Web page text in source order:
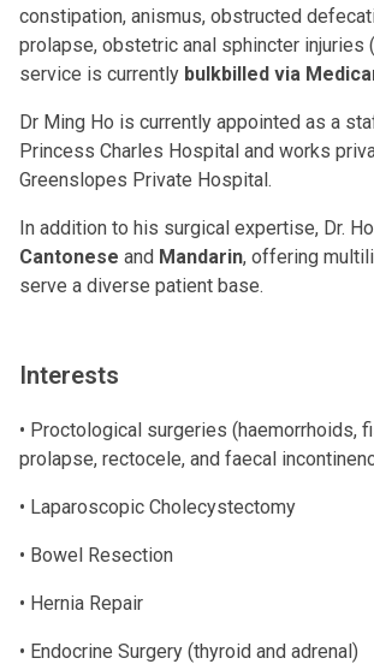
constipation, anismus, obstructed
prolapse, obstetric anal sphincter injuries
service is currently bulkbilled via
Dr Ming Ho is currently appointed as a
Princess Charles Hospital and works
Greenslopes Private Hospital.
In addition to his surgical expertise, Dr.
Cantonese and Mandarin, offering
serve a diverse patient base.
Interests
• Proctological surgeries (haemorrhoids,
prolapse, rectocele, and faecal
• Laparoscopic Cholecystectomy
• Bowel Resection
• Hernia Repair
• Endocrine Surgery (thyroid and adrenal)